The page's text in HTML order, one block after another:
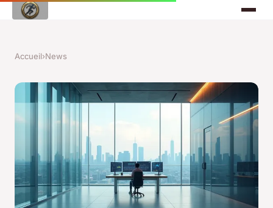
Accueil›News